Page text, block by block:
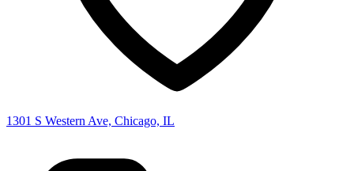
1301 S Western Ave, Chicago, IL